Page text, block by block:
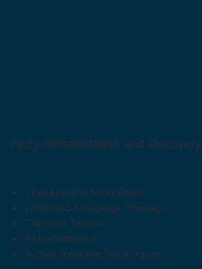
Injury Rehabilitation and Recovery
Therapeutic Modalities
Licensed Massage Therapy
Traction Tables
Rehabilitation
Active Release Techniques